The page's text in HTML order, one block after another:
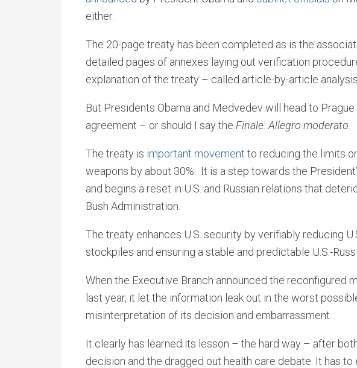
either.
The 20-page treaty has been completed as is the
detailed pages of annexes laying out verification
explanation of the treaty – called article-by-article
But Presidents Obama and Medvedev will head to
agreement – or should I say the Finale: Allegro moderato.
The treaty is important movement to reducing the limits
weapons by about 30%. It is a step towards the
and begins a reset in U.S. and Russian relations that
Bush Administration.
The treaty enhances U.S. security by verifiably reducing
stockpiles and ensuring a stable and predictable U.S.-
When the Executive Branch announced the reconfigured
last year, it let the information leak out in the worst
misinterpretation of its decision and embarrassment.
It clearly has learned its lesson – the hard way – after
decision and the dragged out health care debate. It has